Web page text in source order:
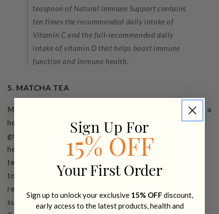
teaspoon of Natural Immune Support contains
ten times the recommended daily intake of
Vitamin C and the full-recommended daily
intake of vitamin D that helps boost immune
function and immune health.
5. MATCHA TEA
Matcha tea
is my coffee alternative when I need more of a
health kick than a caffeine hit. Matcha is finely ground
green tea that is high in antioxidants to support overall
health, energy + vitality. The health benefits of matcha
tea are incredible – one bowl of matcha tea is equivalent
to 10 cups of green tea – it’s a powerful, green tonic to
revitalize the body and mind. When buying matcha make
sure it's the best quality you can get. ChooseOrganic
Sign Up For
15% OFF
Your First Order
Sign up to unlock your exclusive 15% OFF discount,
early access to the latest products, health and